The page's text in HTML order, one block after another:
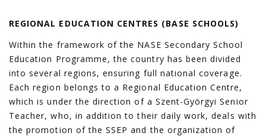
REGIONAL EDUCATION CENTRES (BASE SCHOOLS)
Within the framework of the NASE Secondary School
Education Programme, the country has been divided
into several regions, ensuring full national coverage.
Each region belongs to a Regional Education Centre,
which is under the direction of a Szent-Györgyi Senior
Teacher, who, in addition to their daily work, deals with
the promotion of the SSEP and the organization of